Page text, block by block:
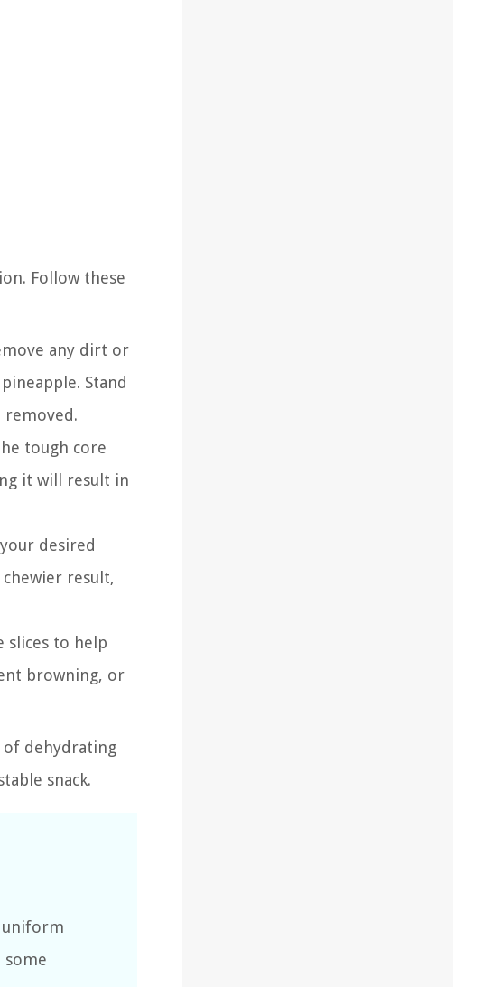
Follow these
any dirt or
Stand
removed.
tough core
it will result in
desired
result,
slices to help
browning, or
of dehydrating
snack.
uniform
some